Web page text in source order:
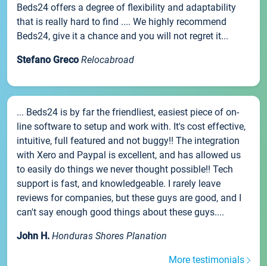
Beds24 offers a degree of flexibility and adaptability
that is really hard to find .... We highly recommend
Beds24, give it a chance and you will not regret it...
Stefano Greco Relocabroad
... Beds24 is by far the friendliest, easiest piece of on-
line software to setup and work with. It's cost effective,
intuitive, full featured and not buggy!! The integration
with Xero and Paypal is excellent, and has allowed us
to easily do things we never thought possible!! Tech
support is fast, and knowledgeable. I rarely leave
reviews for companies, but these guys are good, and I
can't say enough good things about these guys....
John H. Honduras Shores Planation
More testimonials